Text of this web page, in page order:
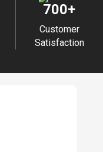
700+
Customer
Satisfaction